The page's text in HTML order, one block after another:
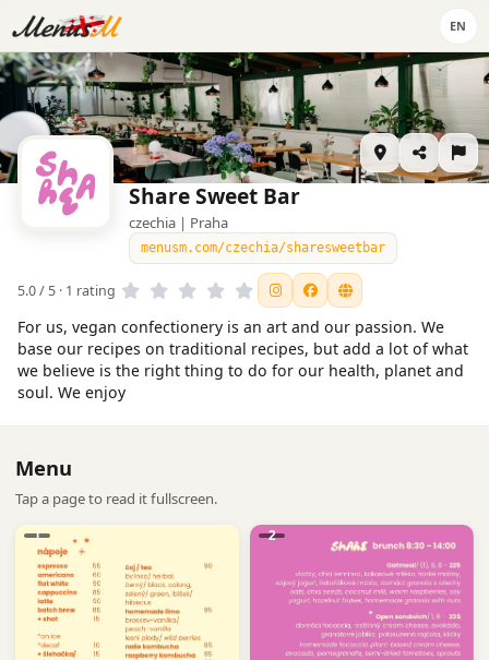
EN
Share Sweet Bar
czechia | Praha
menusm.com/czechia/sharesweetbar
5.0 / 5 · 1 rating
For us, vegan confectionery is an art and our passion. We
base our recipes on traditional recipes, but add a lot of what
we believe is the right thing to do for our health, planet and
soul. We enjoy
Menu
Tap a page to read it fullscreen.
1 2